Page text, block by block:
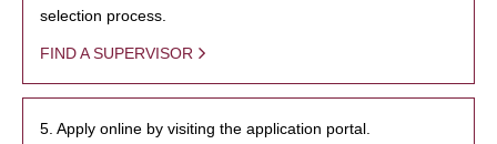
selection process.
FIND A SUPERVISOR
5. Apply online by visiting the application portal.